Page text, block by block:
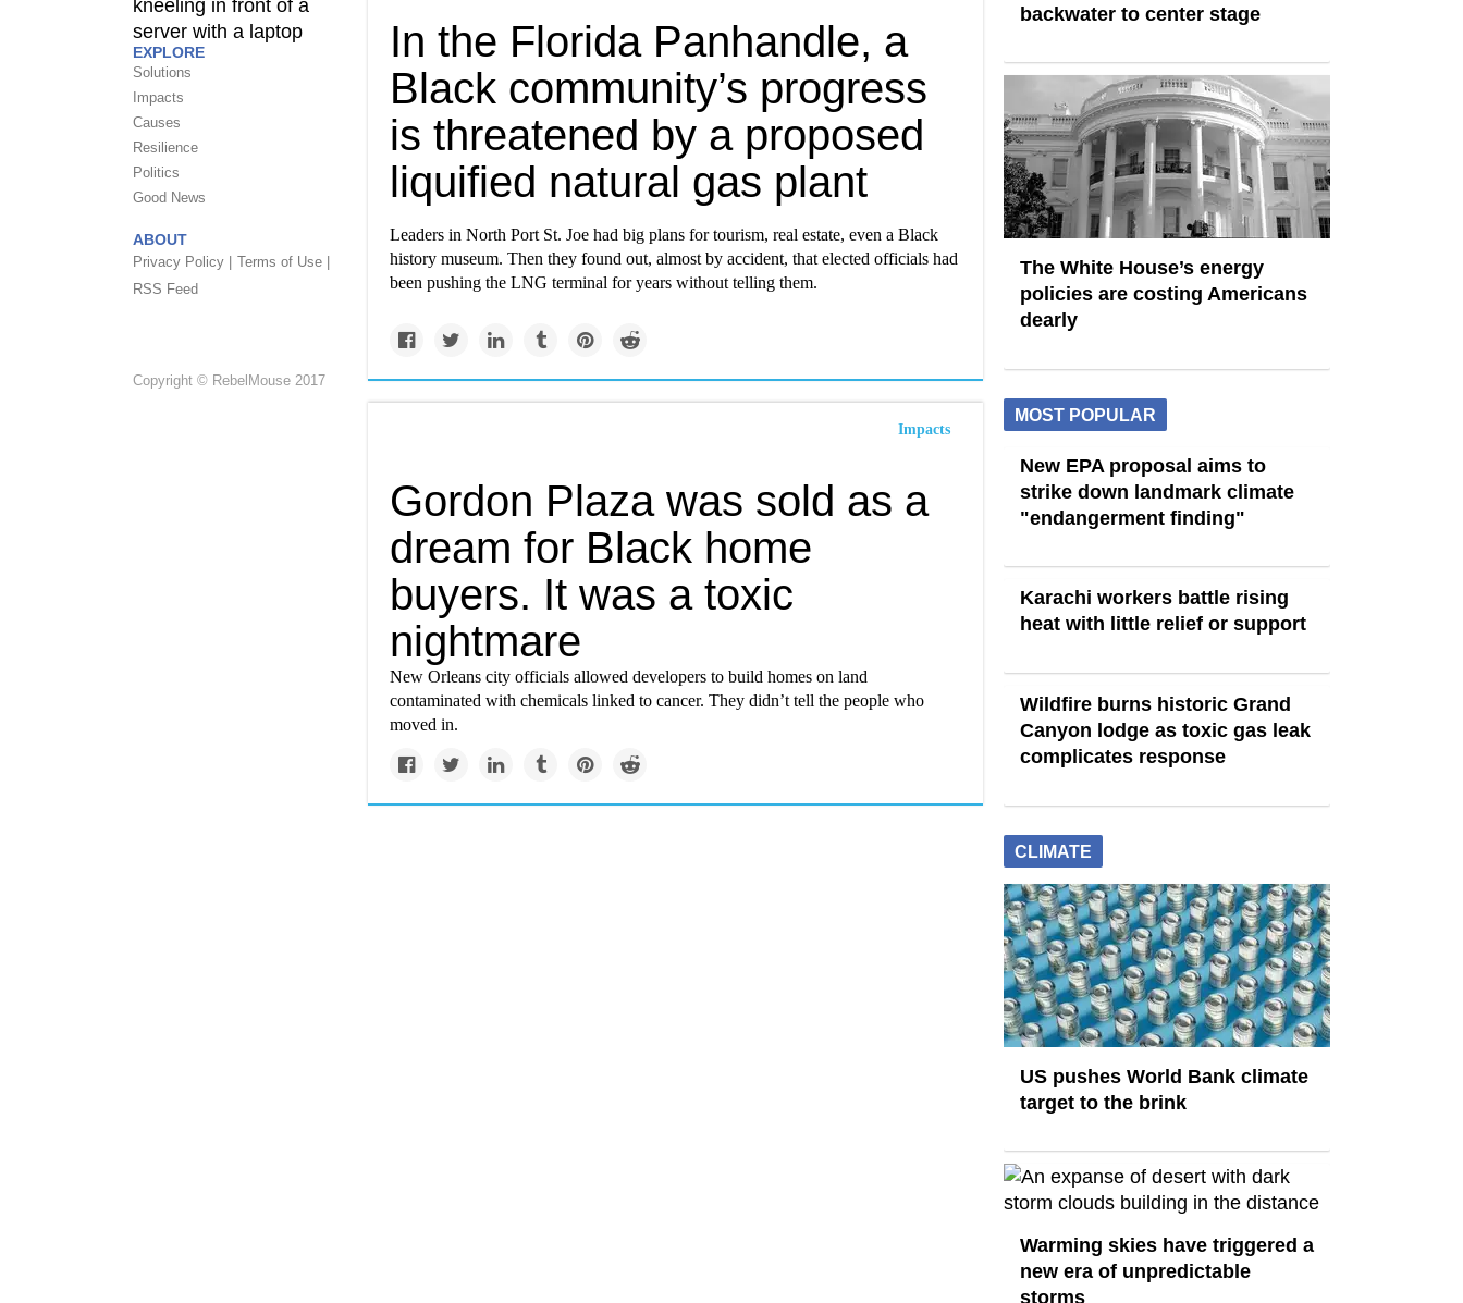
EXPLORE
Solutions
Impacts
Causes
Resilience
Politics
Good News
ABOUT
Privacy Policy | Terms of Use |
RSS Feed
Copyright © RebelMouse 2017
In the Florida Panhandle, a
Black community’s progress
is threatened by a proposed
liquified natural gas plant
Leaders in North Port St. Joe had big plans for tourism, real estate, even a Black
history museum. Then they found out, almost by accident, that elected officials had
been pushing the LNG terminal for years without telling them.
Impacts
Gordon Plaza was sold as a
dream for Black home
buyers. It was a toxic
nightmare
New Orleans city officials allowed developers to build homes on land
contaminated with chemicals linked to cancer. They didn’t tell the people who
moved in.
backwater to center stage
The White House’s energy
policies are costing Americans
dearly
MOST POPULAR
New EPA proposal aims to
strike down landmark climate
"endangerment finding"
Karachi workers battle rising
heat with little relief or support
Wildfire burns historic Grand
Canyon lodge as toxic gas leak
complicates response
CLIMATE
US pushes World Bank climate
target to the brink
Warming skies have triggered a
new era of unpredictable
storms